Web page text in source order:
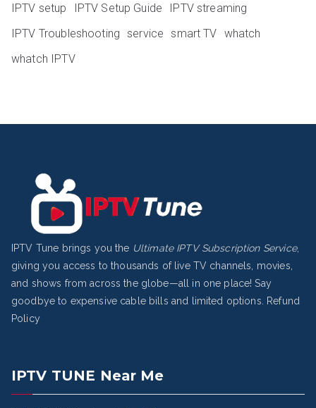
IPTV setup
IPTV Setup Guide
IPTV streaming
IPTV Troubleshooting service smart TV whatch
whatch IPTV
IPTV Tune brings you the Ultimate IPTV Subscription Service,
giving you access to thousands of live TV channels, movies,
and shows from across the globe—all in one place! Say
goodbye to expensive cable bills and limited options.
Refund
Policy
IPTV TUNE Near Me